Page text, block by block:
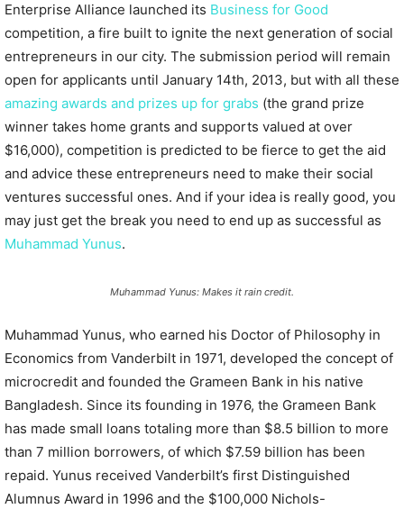
Enterprise Alliance launched its Business for Good
competition, a fire built to ignite the next generation of social
entrepreneurs in our city. The submission period will remain
open for applicants until January 14th, 2013, but with all these
amazing awards and prizes up for grabs (the grand prize
winner takes home grants and supports valued at over
$16,000), competition is predicted to be fierce to get the aid
and advice these entrepreneurs need to make their social
ventures successful ones. And if your idea is really good, you
may just get the break you need to end up as successful as
Muhammad Yunus.
Muhammad Yunus: Makes it rain credit.
Muhammad Yunus, who earned his Doctor of Philosophy in
Economics from Vanderbilt in 1971, developed the concept of
microcredit and founded the Grameen Bank in his native
Bangladesh. Since its founding in 1976, the Grameen Bank
has made small loans totaling more than $8.5 billion to more
than 7 million borrowers, of which $7.59 billion has been
repaid. Yunus received Vanderbilt’s first Distinguished
Alumnus Award in 1996 and the $100,000 Nichols-